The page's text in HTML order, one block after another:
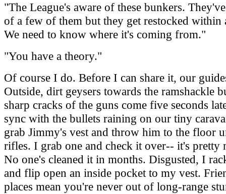
"The League's aware of these bunkers.
of a few of them but they get restocked within
We need to know where it's coming from."
"You have a theory."
Of course I do. Before I can share it, our
Outside, dirt geysers towards the ramshackle
sharp cracks of the guns come five seconds
sync with the bullets raining on our tiny
grab Jimmy's vest and throw him to the floor
rifles. I grab one and check it over-- it's pretty
No one's cleaned it in months. Disgusted, I
and flip open an inside pocket to my vest.
places mean you're never out of long-range